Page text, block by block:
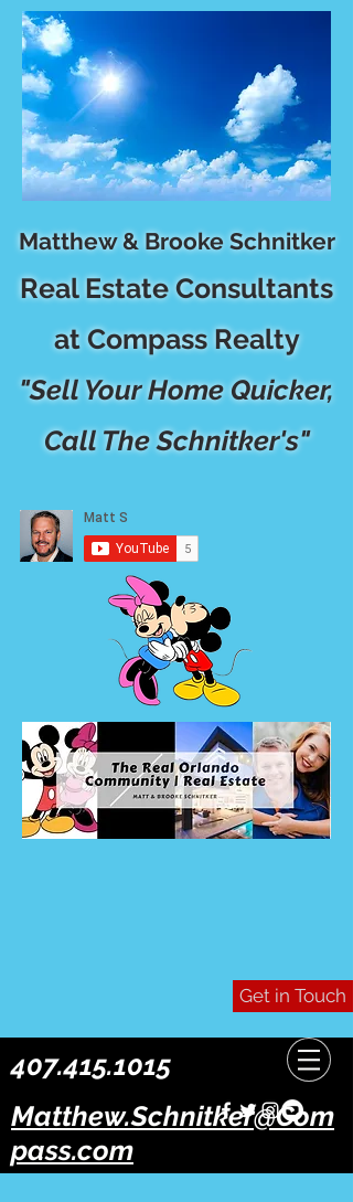
Matthew & Brooke Schnitker
Real Estate Consultants
at Compass Realty
"Sell Your Home Quicker,
Call The Schnitker's"
Get in Touch
407.415.1015
Matthew.Schnitker@Com
pass.com